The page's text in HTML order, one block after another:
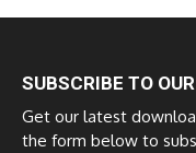
SUBSCRIBE TO
Get our latest
the form below to